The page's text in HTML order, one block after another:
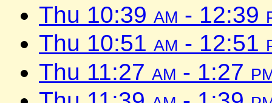
Thu 10:39 am - 12:39
Thu 10:51 am - 12:51
Thu 11:27 am - 1:27